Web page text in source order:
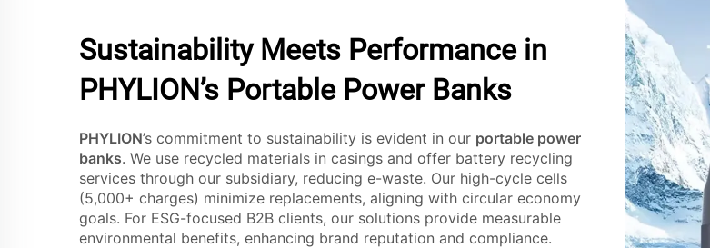
Sustainability Meets Performance in
PHYLION’s Portable Power Banks
PHYLION’s commitment to sustainability is evident in our portable power
banks. We use recycled materials in casings and offer battery recycling
services through our subsidiary, reducing e-waste. Our high-cycle cells
(5,000+ charges) minimize replacements, aligning with circular economy
goals. For ESG-focused B2B clients, our solutions provide measurable
environmental benefits, enhancing brand reputation and compliance.